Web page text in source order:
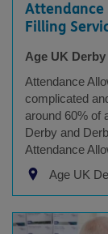
Attendance
Filling
Age UK
Attendance
complicated
around 60% of
Derby and
Attendance
Age UK